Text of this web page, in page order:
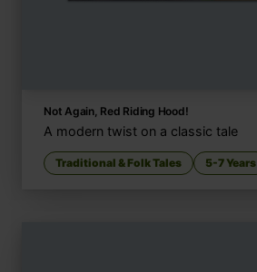
Not Again, Red Riding Hood!
A modern twist on a classic tale
Traditional & Folk Tales 5-7 Years